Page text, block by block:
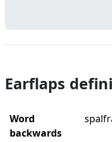
Earflaps
Word
backwards